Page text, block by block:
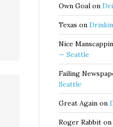
Own Goal on
Texas on
Nice
— Seattle
Failing
Seattle
Great Again on
Roger Rabbit on